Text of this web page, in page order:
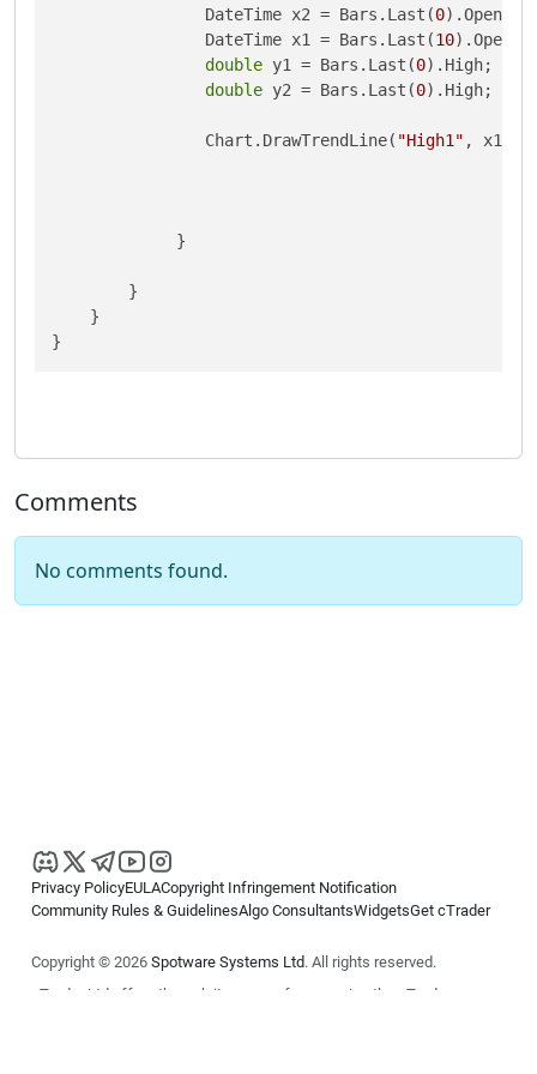
                DateTime x2 = Bars.Last(
0
                DateTime x1 = Bars.Last(
10
double y1 = Bars.Last(0).High;
double y2 = Bars.Last(0).High;
                Chart.DrawTrendLine(
"High1" , x1,
             }
        }
    }
}
Comments
No comments found.
Privacy PolicyEULACopyright Infringement Notification
Community Rules & GuidelinesAlgo ConsultantsWidgetsGet cTrader
Copyright © 2026 Spotware Systems Ltd. All rights reserved.
cTrader Ltd offers through its group of companies the cTrader